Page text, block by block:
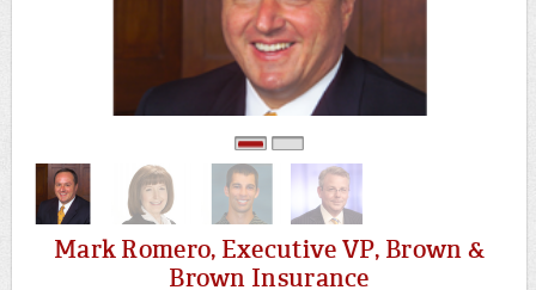
Mark Romero, Executive VP, Brown &
Brown Insurance
0